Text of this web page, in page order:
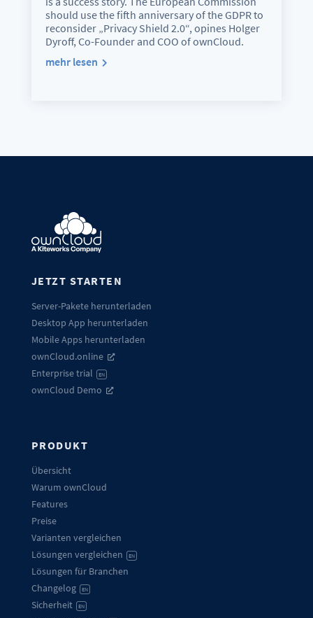
should use the fifth anniversary of the GDPR to
reconsider „Privacy Shield 2.0“, opines Holger
Dyroff, Co-Founder and COO of ownCloud.
mehr lesen
JETZT STARTEN
Server-Pakete herunterladen
Desktop App herunterladen
Mobile Apps herunterladen
ownCloud.online
Enterprise trial
EN
ownCloud Demo
PRODUKT
Übersicht
Warum ownCloud
Features
Preise
Varianten vergleichen
Lösungen vergleichen
EN
Lösungen für Branchen
Changelog
EN
Sicherheit EN